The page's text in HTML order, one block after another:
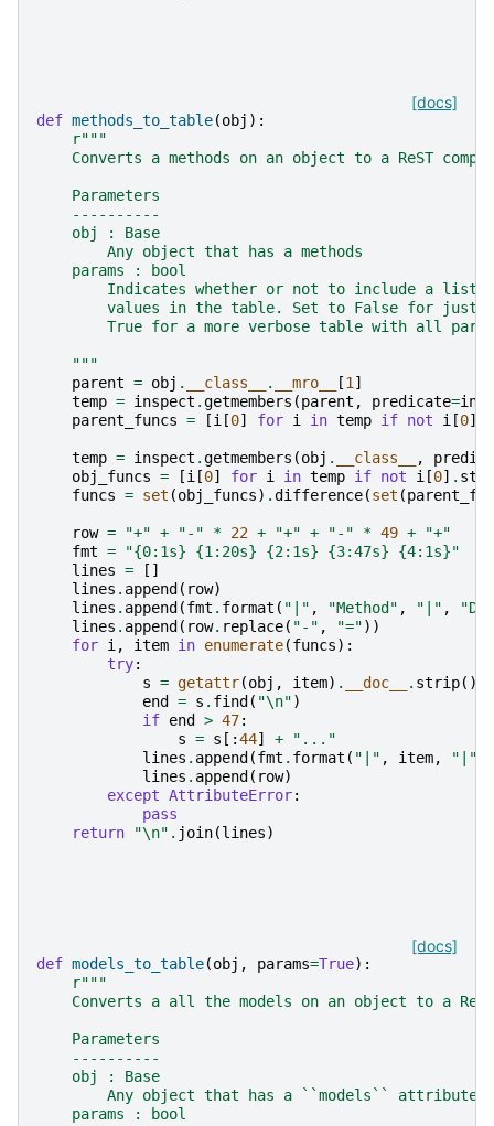
[docs]
def methods_to_table(obj ):
r"""
Converts a methods on an object to a ReST
    Parameters
    ----------
    obj : Base
        Any object that has a methods
    params : bool
Indicates whether or not to include a list
values in the table. Set to False for just
True for a more verbose table with all
    """
parent = obj . __class__ . __mro__ [1]
temp = inspect .getmembers (parent , predicate=
parent_funcs = [i [0] for i in temp if not i [0]
temp = inspect .getmembers (obj . __class__ ,
obj_funcs = [i [0] for i in temp if not i [0] .
funcs = set (obj_funcs) .difference(set (
row = "+" + "-" * 22 + "+" + "-" * 49 +
"+"
fmt = "{0:1s} {1:20s} {2:1s} {3:47s} {4:1s}"
lines =
[]
lines . append ( row)
lines . append (fmt . format ( "|" , "Method" , "|" ,
lines . append ( row. replace( "-" , "="))
for i, item in enumerate(funcs):
try:
s = getattr(obj , item) . __doc__ . strip()
end
= s . find ( "\n")
if end > 47:
s = s [:44] +
"..."
lines . append (fmt . format ( "|" , item, "|"
lines . append ( row)
except AttributeError:
pass
return
"\n" . join(lines)
[docs]
def models_to_table(obj , params=True):
r"""
Converts a all the models on an object to a
    Parameters
    ----------
    obj : Base
        Any object that has a ``models`` attribute
    params : bool